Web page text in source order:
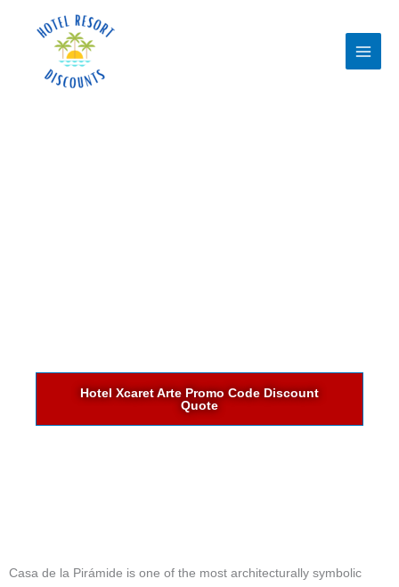
Hotel Xcaret Arte Promo Code Discount
Quote
Casa de la Pirámide is one of the most architecturally symbolic